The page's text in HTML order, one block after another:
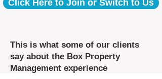
Click Here to Join or Switch to Us
This is what some of our clients
say about the Box Property
Management experience